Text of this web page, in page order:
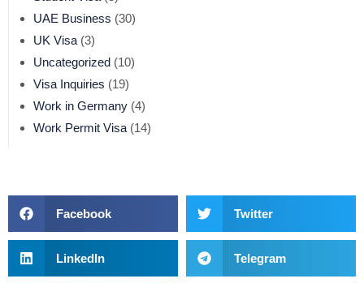
UAE Business (30)
UK Visa (3)
Uncategorized (10)
Visa Inquiries (19)
Work in Germany (4)
Work Permit Visa (14)
Facebook Twitter
LinkedIn Telegram